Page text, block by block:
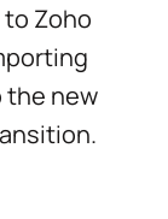
Zoho
the new